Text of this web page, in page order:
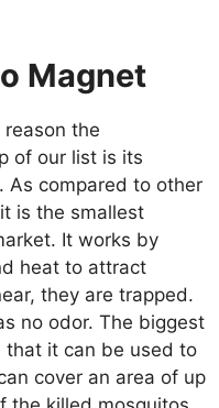
Magnet
reason the
of our list is its
compared to other
is the smallest
It works by
heat to attract
they are trapped.
no odor. The biggest
it can be used to
cover an area of up